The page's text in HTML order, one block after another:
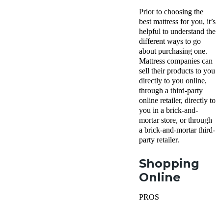
Prior to choosing the
best mattress for you, it’s
helpful to understand the
different ways to go
about purchasing one.
Mattress companies can
sell their products to you
directly to you online,
through a third-party
online retailer, directly to
you in a brick-and-
mortar store, or through
a brick-and-mortar third-
party retailer.
Shopping
Online
PROS